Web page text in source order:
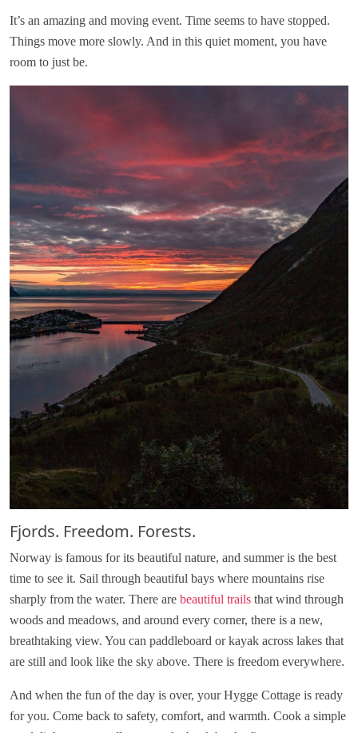
It’s an amazing and moving event. Time seems to have stopped.
Things move more slowly. And in this quiet moment, you have
room to just be.
Fjords. Freedom. Forests.
Norway is famous for its beautiful nature, and summer is the best
time to see it. Sail through beautiful bays where mountains rise
sharply from the water. There are beautiful trails that wind through
woods and meadows, and around every corner, there is a new,
breathtaking view. You can paddleboard or kayak across lakes that
are still and look like the sky above. There is freedom everywhere.
And when the fun of the day is over, your Hygge Cottage is ready
for you. Come back to safety, comfort, and warmth. Cook a simple